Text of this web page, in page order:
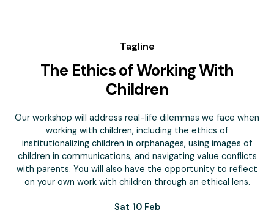
Tagline
The Ethics of Working With
Children
Our workshop will address real-life dilemmas we face when
working with children, including the ethics of
institutionalizing children in orphanages, using images of
children in communications, and navigating value conflicts
with parents. You will also have the opportunity to reflect
on your own work with children through an ethical lens.
Sat 10 Feb